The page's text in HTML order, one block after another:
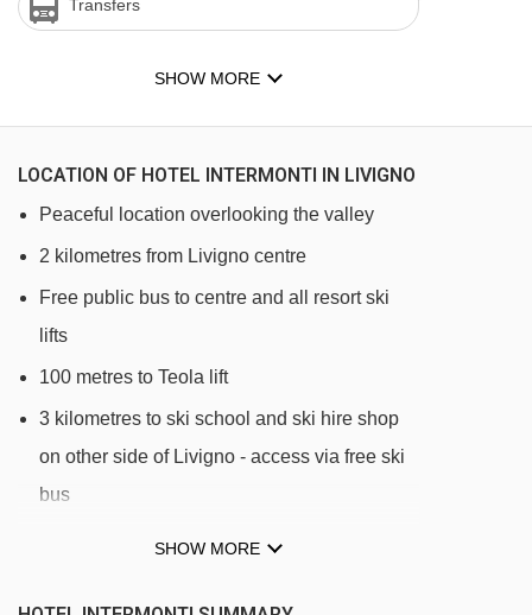
Transfers
SHOW MORE
LOCATION OF HOTEL INTERMONTI IN LIVIGNO
Peaceful location overlooking the valley
2 kilometres from Livigno centre
Free public bus to centre and all resort ski
lifts
100 metres to Teola lift
3 kilometres to ski school and ski hire shop
on other side of Livigno - access via free ski
bus
SHOW MORE